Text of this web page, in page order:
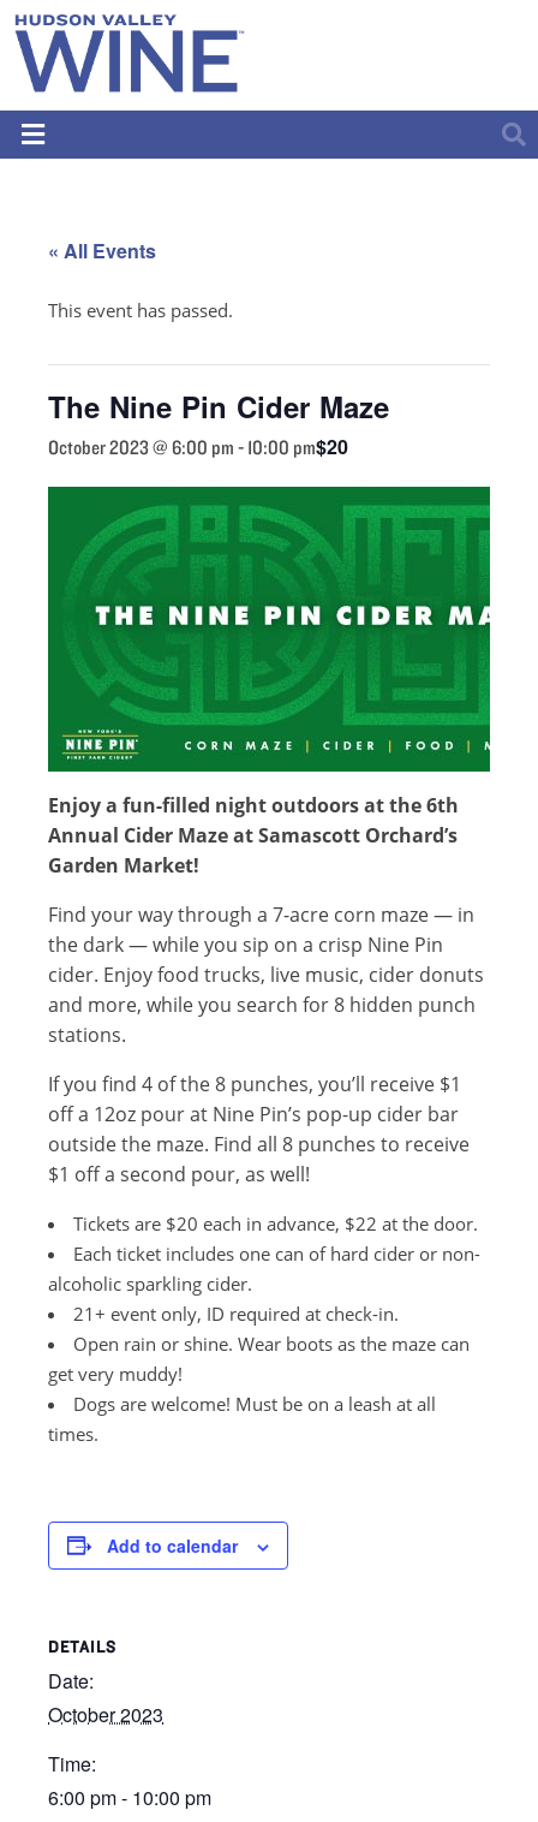
« All Events
This event has passed.
The Nine Pin Cider Maze
October 2023 @ 6:00 pm - 10:00 pm$20
Enjoy a fun-filled night outdoors at the 6th
Annual Cider Maze at Samascott Orchard’s
Garden Market!
Find your way through a 7-acre corn maze — in
the dark — while you sip on a crisp Nine Pin
cider. Enjoy food trucks, live music, cider donuts
and more, while you search for 8 hidden punch
stations.
If you find 4 of the 8 punches, you’ll receive $1
off a 12oz pour at Nine Pin’s pop-up cider bar
outside the maze. Find all 8 punches to receive
$1 off a second pour, as well!
Tickets are $20 each in advance, $22 at the door.
Each ticket includes one can of hard cider or non-
alcoholic sparkling cider.
21+ event only, ID required at check-in.
Open rain or shine. Wear boots as the maze can
get very muddy!
Dogs are welcome! Must be on a leash at all
times.
Add to calendar
DETAILS
Date:
October 2023
Time:
6:00 pm - 10:00 pm